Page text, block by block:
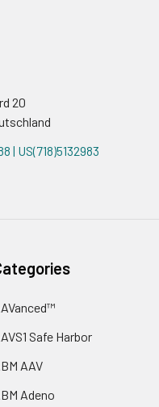
20
| US(718)5132983
Safe Harbor
AAV
Adeno